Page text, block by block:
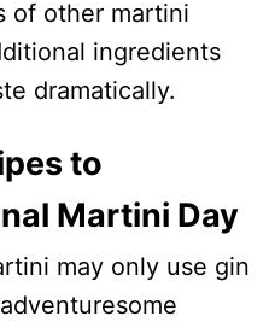
of other martini
ingredients
dramatically.
to
Martini Day
may only use gin